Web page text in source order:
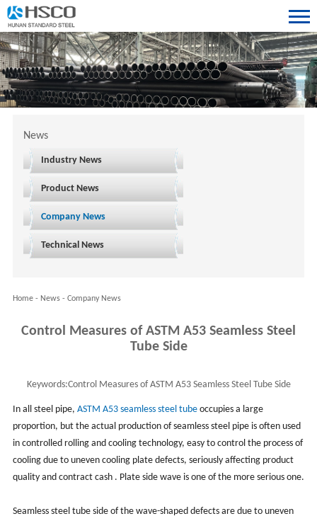
News
Industry News
Product News
Company News
Technical News
Home- News- Company News
Control Measures of ASTM A53 Seamless Steel
Tube Side
Keywords:Control Measures of ASTM A53 Seamless Steel Tube Side
In all steel pipe, ASTM A53 seamless steel tubeoccupies a large
proportion, but the actual production of seamless steel pipe is often used
in controlled rolling and cooling technology, easy to control the process of
cooling due to uneven cooling plate defects, seriously affecting product
quality and contract cash . Plate side wave is one of the more serious one.
Seamless steel tube side of the wave-shaped defects are due to uneven